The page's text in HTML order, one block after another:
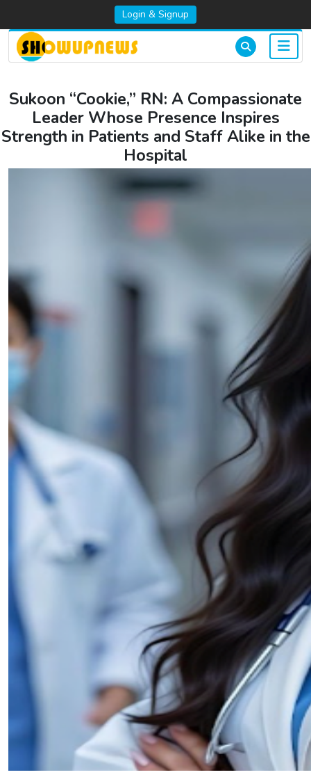
Login & Signup
Sukoon “Cookie,” RN: A Compassionate
Leader Whose Presence Inspires
Strength in Patients and Staff Alike in the
Hospital